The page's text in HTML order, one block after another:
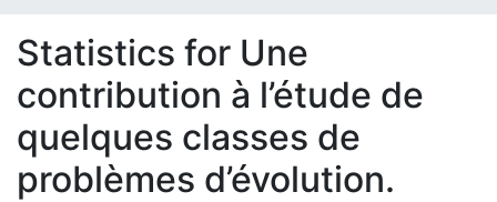
All of DSpace
Statistics for Une
contribution à l’étude de
quelques classes de
problèmes d’évolution.